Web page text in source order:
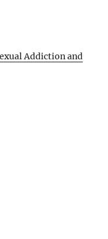
Addiction and